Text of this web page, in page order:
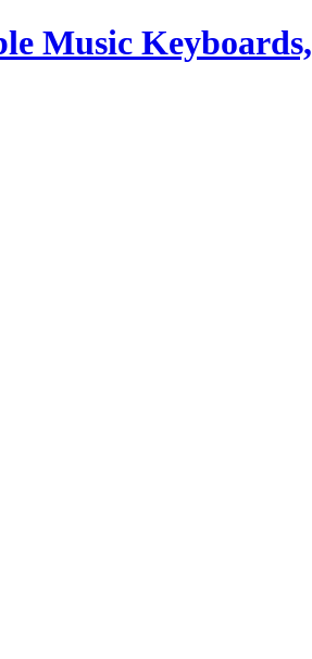
Music Keyboards,